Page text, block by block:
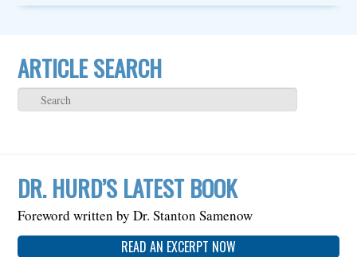
ARTICLE SEARCH
DR. HURD’S LATEST BOOK
Foreword written by Dr. Stanton Samenow
READ AN EXCERPT NOW